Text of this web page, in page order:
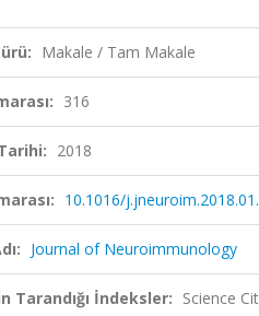
Makale / Tam Makale
316
2018
10.1016/
Journal of Neuroimmunology
Tarandığı İndeksler: Science